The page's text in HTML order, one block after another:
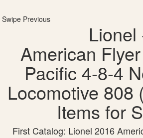
Swipe Previous
Lionel
American
Pacific 4-8-4
Locomotive 808
Items for
First Catalog: Lionel 2016